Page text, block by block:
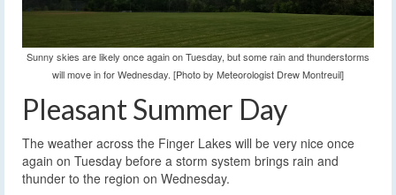
Sunny skies are likely once again on Tuesday, but some rain and thunderstorms
will move in for Wednesday. [Photo by Meteorologist Drew Montreuil]
Pleasant Summer Day
The weather across the Finger Lakes will be very nice once
again on Tuesday before a storm system brings rain and
thunder to the region on Wednesday.